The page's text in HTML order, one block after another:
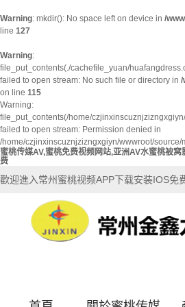
Warning: mkdir(): No space left on device in /
line 127
Warning:
file_put_contents(./cachefile_yuan/
failed to open stream: No such file or directory in /
on line 115
Warning:
file_put_contents(/home/
failed to open stream: Permission denied in
/home/czjinxinscuznjzizngxgiyn/wwwroot/
蜜桃传媒AV,蜜桃免费视频网站,亚洲AV水蜜桃被
费
歡迎進入常州蜜桃视频APP下载安装IOS免